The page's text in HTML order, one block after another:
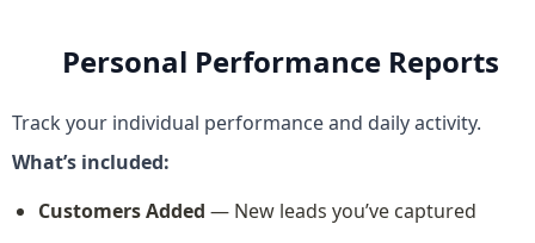
Personal Performance Reports
Track your individual performance and daily activity.
What’s included:
Customers Added — New leads you’ve captured